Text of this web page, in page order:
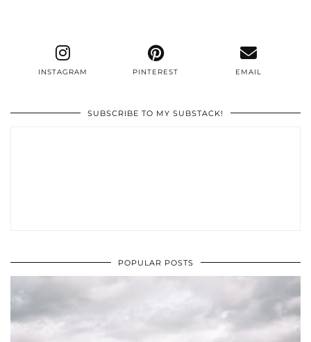
INSTAGRAM PINTEREST EMAIL
SUBSCRIBE TO MY SUBSTACK!
POPULAR POSTS